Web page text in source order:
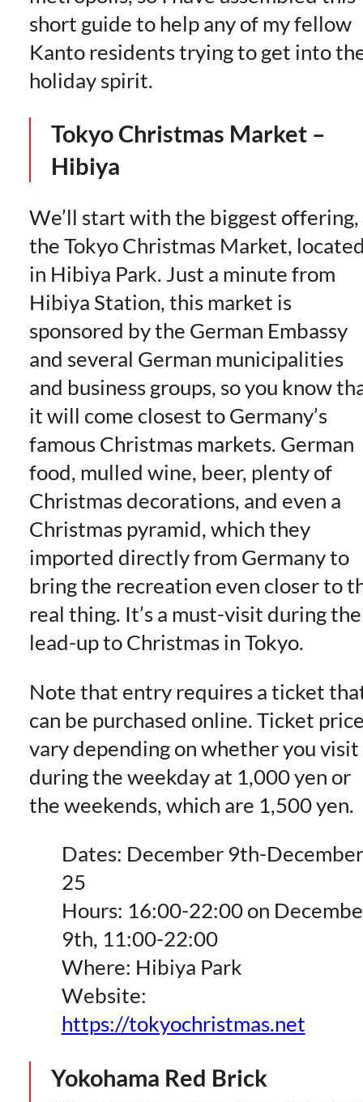
short guide to help any of my fellow
Kanto residents trying to get into
holiday spirit.
Tokyo Christmas Market –
Hibiya
We’ll start with the biggest offering,
the Tokyo Christmas Market,
in Hibiya Park. Just a minute from
Hibiya Station, this market is
sponsored by the German Embassy
and several German municipalities
and business groups, so you know
it will come closest to Germany’s
famous Christmas markets. German
food, mulled wine, beer, plenty of
Christmas decorations, and even a
Christmas pyramid, which they
imported directly from Germany to
bring the recreation even closer to
real thing. It’s a must-visit during the
lead-up to Christmas in Tokyo.
Note that entry requires a ticket
can be purchased online. Ticket
vary depending on whether you visit
during the weekday at 1,000 yen or
the weekends, which are 1,500 yen.
Dates: December 9th-December
25
Hours: 16:00-22:00 on
9th, 11:00-22:00
Where: Hibiya Park
Website:
https://tokyochristmas.net
Yokohama Red Brick